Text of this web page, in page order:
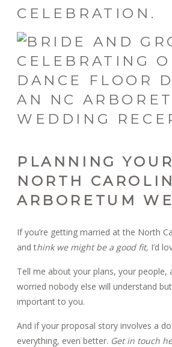
PLANNING
NORTH
ARBORETUM
If you’re getting married at the North
andthink we might be a good fit, I’d
Tell me about your plans, your people,
worried nobody else will understand
important to you.
And if your proposal story involves a
everything, even better. Get in touch